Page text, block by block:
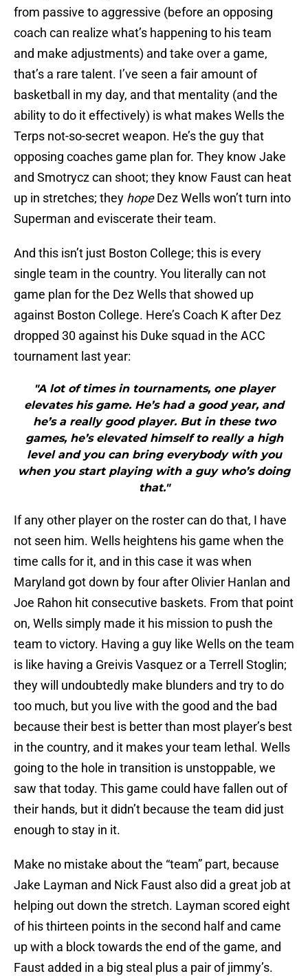
from passive to aggressive (before an opposing
coach can realize what’s happening to his team
and make adjustments) and take over a game,
that’s a rare talent. I’ve seen a fair amount of
basketball in my day, and that mentality (and the
ability to do it effectively) is what makes Wells the
Terps not-so-secret weapon. He’s the guy that
opposing coaches game plan for. They know Jake
and Smotrycz can shoot; they know Faust can heat
up in stretches; they hopeDez Wells won’t turn into
Superman and eviscerate their team.
And this isn’t just Boston College; this is every
single team in the country. You literally can not
game plan for the Dez Wells that showed up
against Boston College. Here’s Coach K after Dez
dropped 30 against his Duke squad in the ACC
tournament last year:
"A lot of times in tournaments, one player
elevates his game. He’s had a good year, and
he’s a really good player. But in these two
games, he’s elevated himself to really a high
level and you can bring everybody with you
when you start playing with a guy who’s doing
that."
If any other player on the roster can do that, I have
not seen him. Wells heightens his game when the
time calls for it, and in this case it was when
Maryland got down by four after Olivier Hanlan and
Joe Rahon hit consecutive baskets. From that point
on, Wells simply made it his mission to push the
team to victory. Having a guy like Wells on the team
is like having a Greivis Vasquez or a Terrell Stoglin;
they will undoubtedly make blunders and try to do
too much, but you live with the good and the bad
because their best is better than most player’s best
in the country, and it makes your team lethal. Wells
going to the hole in transition is unstoppable, we
saw that today. This game could have fallen out of
their hands, but it didn’t because the team did just
enough to stay in it.
Make no mistake about the “team” part, because
Jake Layman and Nick Faust also did a great job at
helping out down the stretch. Layman scored eight
of his thirteen points in the second half and came
up with a block towards the end of the game, and
Faust added in a big steal plus a pair of jimmy’s.